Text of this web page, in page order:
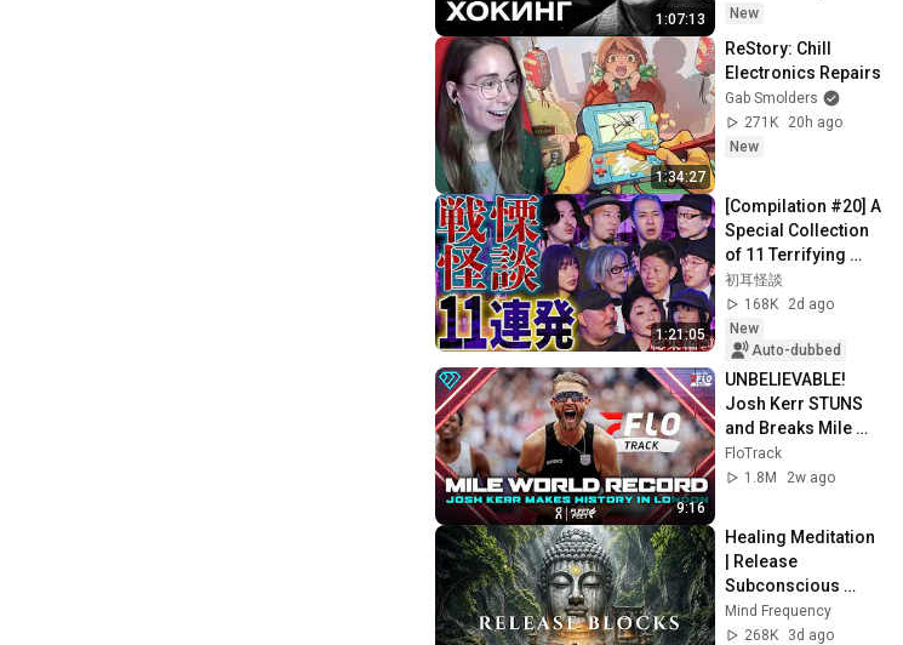
1:07:13
MINAEV
New
1:34:27
ReStory: Chill
Electronics Repairs
Gab Smolders
271K
20h ago
New
1:21:05
[Compilation #20] A
Special Collection
of 11 Terrifying
Ghost Stories
[Murata Ramu]
[Iyama Ryokic...
初耳怪談
168K
2d ago
New
Auto-dubbed
9:16
UNBELIEVABLE!
Josh Kerr STUNS
and Breaks Mile
World Record for
win at London
FloTrack
1.8M
2w ago
Healing Meditation
| Release
Subconscious
Blocks, Cleanse
Negative Energy &
Mind Frequency
268K
3d ago